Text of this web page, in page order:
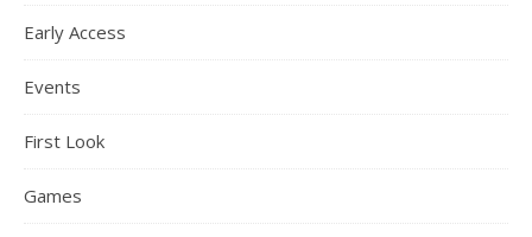
Early Access
Events
First Look
Games